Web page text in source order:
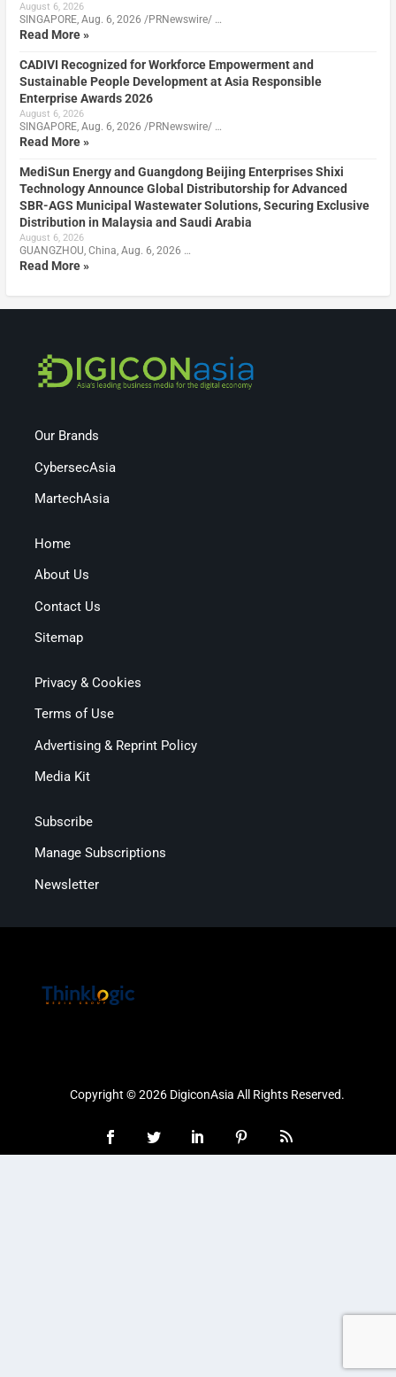
August 6, 2026
SINGAPORE, Aug. 6, 2026 /PRNewswire/ …
Read More »
CADIVI Recognized for Workforce Empowerment and
Sustainable People Development at Asia Responsible
Enterprise Awards 2026
August 6, 2026
SINGAPORE, Aug. 6, 2026 /PRNewswire/ …
Read More »
MediSun Energy and Guangdong Beijing Enterprises Shixi
Technology Announce Global Distributorship for Advanced
SBR-AGS Municipal Wastewater Solutions, Securing Exclusive
Distribution in Malaysia and Saudi Arabia
August 6, 2026
GUANGZHOU, China, Aug. 6, 2026 …
Read More »
Our Brands
CybersecAsia
MartechAsia
Home
About Us
Contact Us
Sitemap
Privacy & Cookies
Terms of Use
Advertising & Reprint Policy
Media Kit
Subscribe
Manage Subscriptions
Newsletter
Copyright © 2026 DigiconAsia All Rights Reserved.